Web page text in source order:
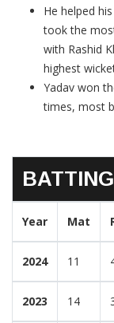
He helped
took the
with Rashid
highest
Yadav won
times, most
Year Mat
2024 11
2023 14